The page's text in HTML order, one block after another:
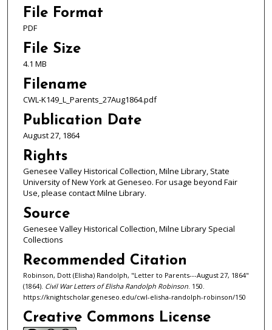
File Format
PDF
File Size
4.1 MB
Filename
CWL-K149_L_Parents_27Aug1864.pdf
Publication Date
August 27, 1864
Rights
Genesee Valley Historical Collection, Milne Library, State
University of New York at Geneseo. For usage beyond Fair
Use, please contact Milne Library.
Source
Genesee Valley Historical Collection, Milne Library Special
Collections
Recommended Citation
Robinson, Dott (Elisha) Randolph, "Letter to Parents---August 27, 1864"
(1864). Civil War Letters of Elisha Randolph Robinson. 150.
https://knightscholar.geneseo.edu/cwl-elisha-randolph-robinson/150
Creative Commons License